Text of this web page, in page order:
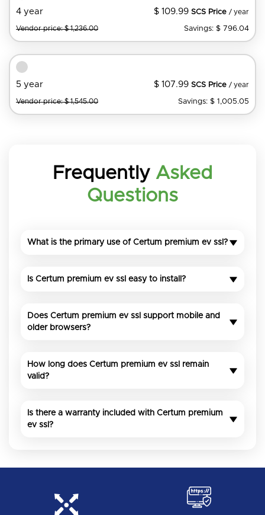
4 year
Vendor price: $ 1,236.00
$ 109.99 SCS Price / year
Savings: $ 796.04
5 year
Vendor price: $ 1,545.00
$ 107.99 SCS Price / year
Savings: $ 1,005.05
Frequently Asked
Questions
What is the primary use of Certum premium ev ssl?
Is Certum premium ev ssl easy to install?
Does Certum premium ev ssl support mobile and
older browsers?
How long does Certum premium ev ssl remain
valid?
Is there a warranty included with Certum premium
ev ssl?